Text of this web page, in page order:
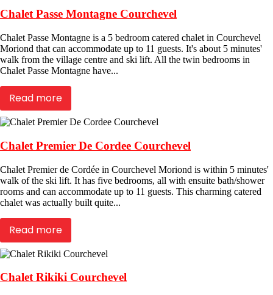
Chalet Passe Montagne Courchevel
Chalet Passe Montagne is a 5 bedroom catered chalet in Courchevel
Moriond that can accommodate up to 11 guests. It's about 5 minutes'
walk from the village centre and ski lift. All the twin bedrooms in
Chalet Passe Montagne have...
Read more
Chalet Premier De Cordee Courchevel
Chalet Premier de Cordée in Courchevel Moriond is within 5 minutes'
walk of the ski lift. It has five bedrooms, all with ensuite bath/shower
rooms and can accommodate up to 11 guests. This charming catered
chalet was actually built quite...
Read more
Chalet Rikiki Courchevel